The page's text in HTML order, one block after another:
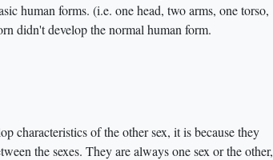
human forms. (i.e. one head, two arms, one torso,
didn't develop the normal human form.
characteristics of the other sex, it is because they
the sexes. They are always one sex or the other,